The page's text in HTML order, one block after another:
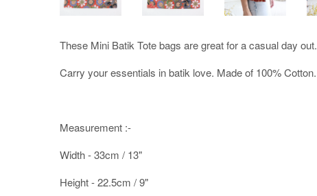
These Mini Batik Tote bags are great for a casual day out.
Carry your essentials in batik love. Made of 100% Cotton.
Measurement :-
Width - 33cm / 13"
Height - 22.5cm / 9"